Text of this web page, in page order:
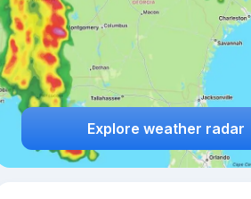
Explore weather radar